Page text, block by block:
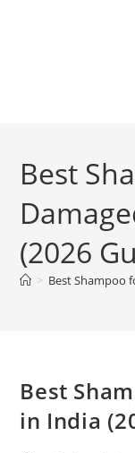
Best
(2026
> Best Shampoo
Best
in India